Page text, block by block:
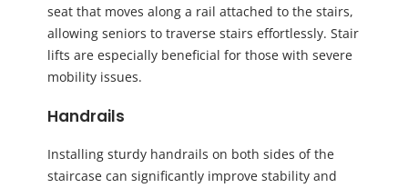
seat that moves along a rail attached to the stairs,
allowing seniors to traverse stairs effortlessly. Stair
lifts are especially beneficial for those with severe
mobility issues.
Handrails
Installing sturdy handrails on both sides of the
staircase can significantly improve stability and